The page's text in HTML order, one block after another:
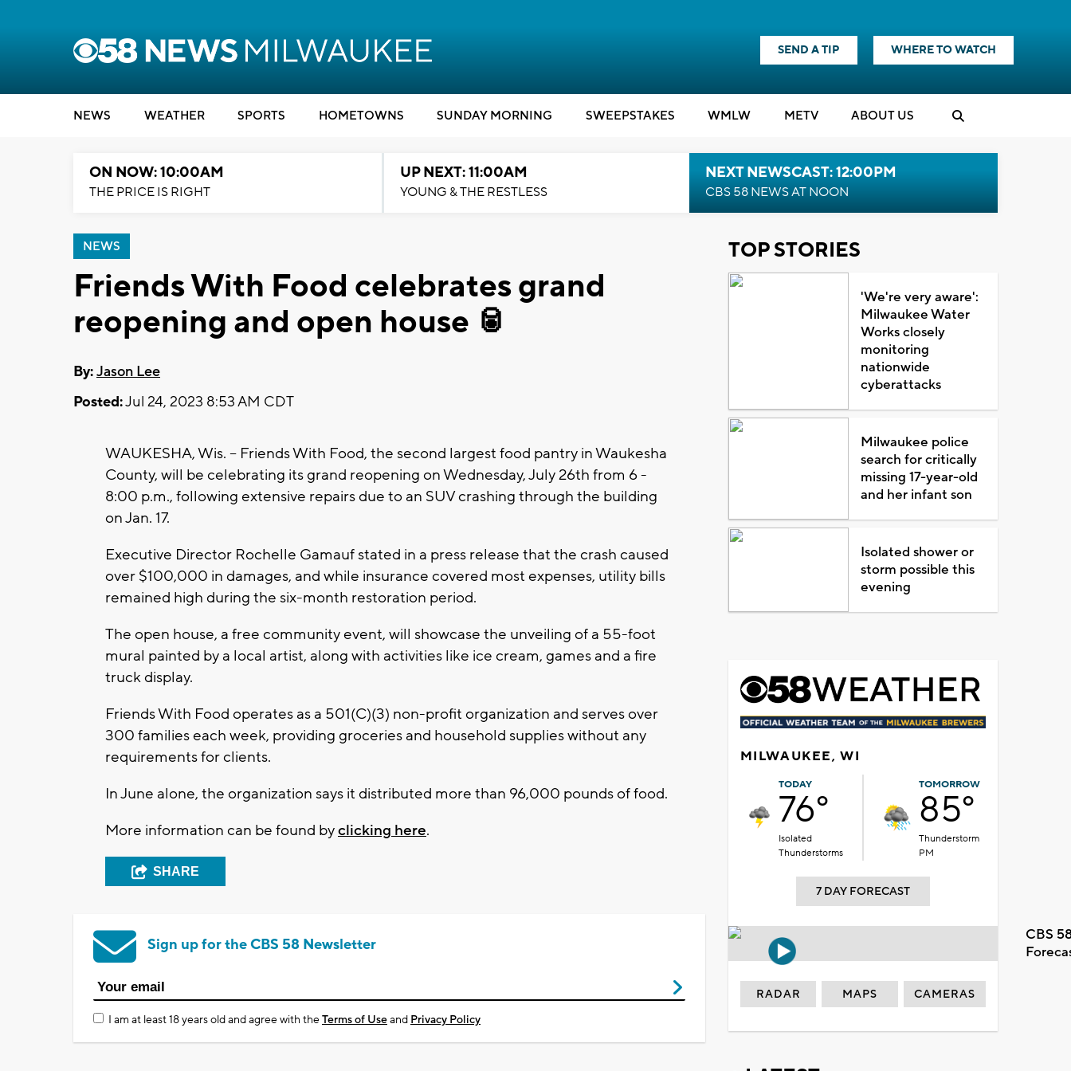
SEND A TIP WHERE TO WATCH
NEWS WEATHER SPORTS HOMETOWNS SUNDAY MORNING SWEEPSTAKES WMLW METV ABOUT US
ON NOW: 10:00AM
THE PRICE IS RIGHT
UP NEXT: 11:00AM
YOUNG & THE RESTLESS
NEXT NEWSCAST: 12:00PM
CBS 58 NEWS AT NOON
NEWS
Friends With Food celebrates grand
reopening and open house 🥫
By:Jason Lee
Posted:Jul 24, 2023 8:53 AM CDT
WAUKESHA, Wis. – Friends With Food, the second largest food pantry in Waukesha
County, will be celebrating its grand reopening on Wednesday, July 26th from 6 -
8:00 p.m., following extensive repairs due to an SUV crashing through the building
on Jan. 17.
Executive Director Rochelle Gamauf stated in a press release that the crash caused
over $100,000 in damages, and while insurance covered most expenses, utility bills
remained high during the six-month restoration period.
The open house, a free community event, will showcase the unveiling of a 55-foot
mural painted by a local artist, along with activities like ice cream, games and a fire
truck display.
Friends With Food operates as a 501(C)(3) non-profit organization and serves over
300 families each week, providing groceries and household supplies without any
requirements for clients.
In June alone, the organization says it distributed more than 96,000 pounds of food.
More information can be found byclicking here.
SHARE
Sign up for the CBS 58 Newsletter
I am at least 18 years old and agree with theTerms of Useand Privacy Policy
TOP STORIES
'We're very aware':
Milwaukee Water
Works closely
monitoring
nationwide
cyberattacks
Milwaukee police
search for critically
missing 17-year-old
and her infant son
Isolated shower or
storm possible this
evening
MILWAUKEE, WI
TODAY
76°
Isolated
Thunderstorms
TOMORROW
85°
Thunderstorm
PM
7 DAY FORECAST
CBS
RADAR MAPS CAMERAS